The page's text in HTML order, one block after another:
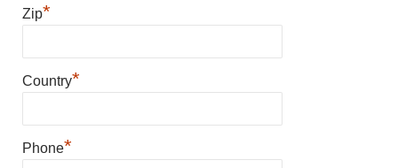
Zip*
Country*
Phone*